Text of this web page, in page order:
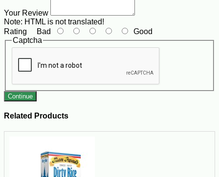
Your Review
Note: HTML is not translated!
Rating Bad
Good
Captcha
Continue
Related Products